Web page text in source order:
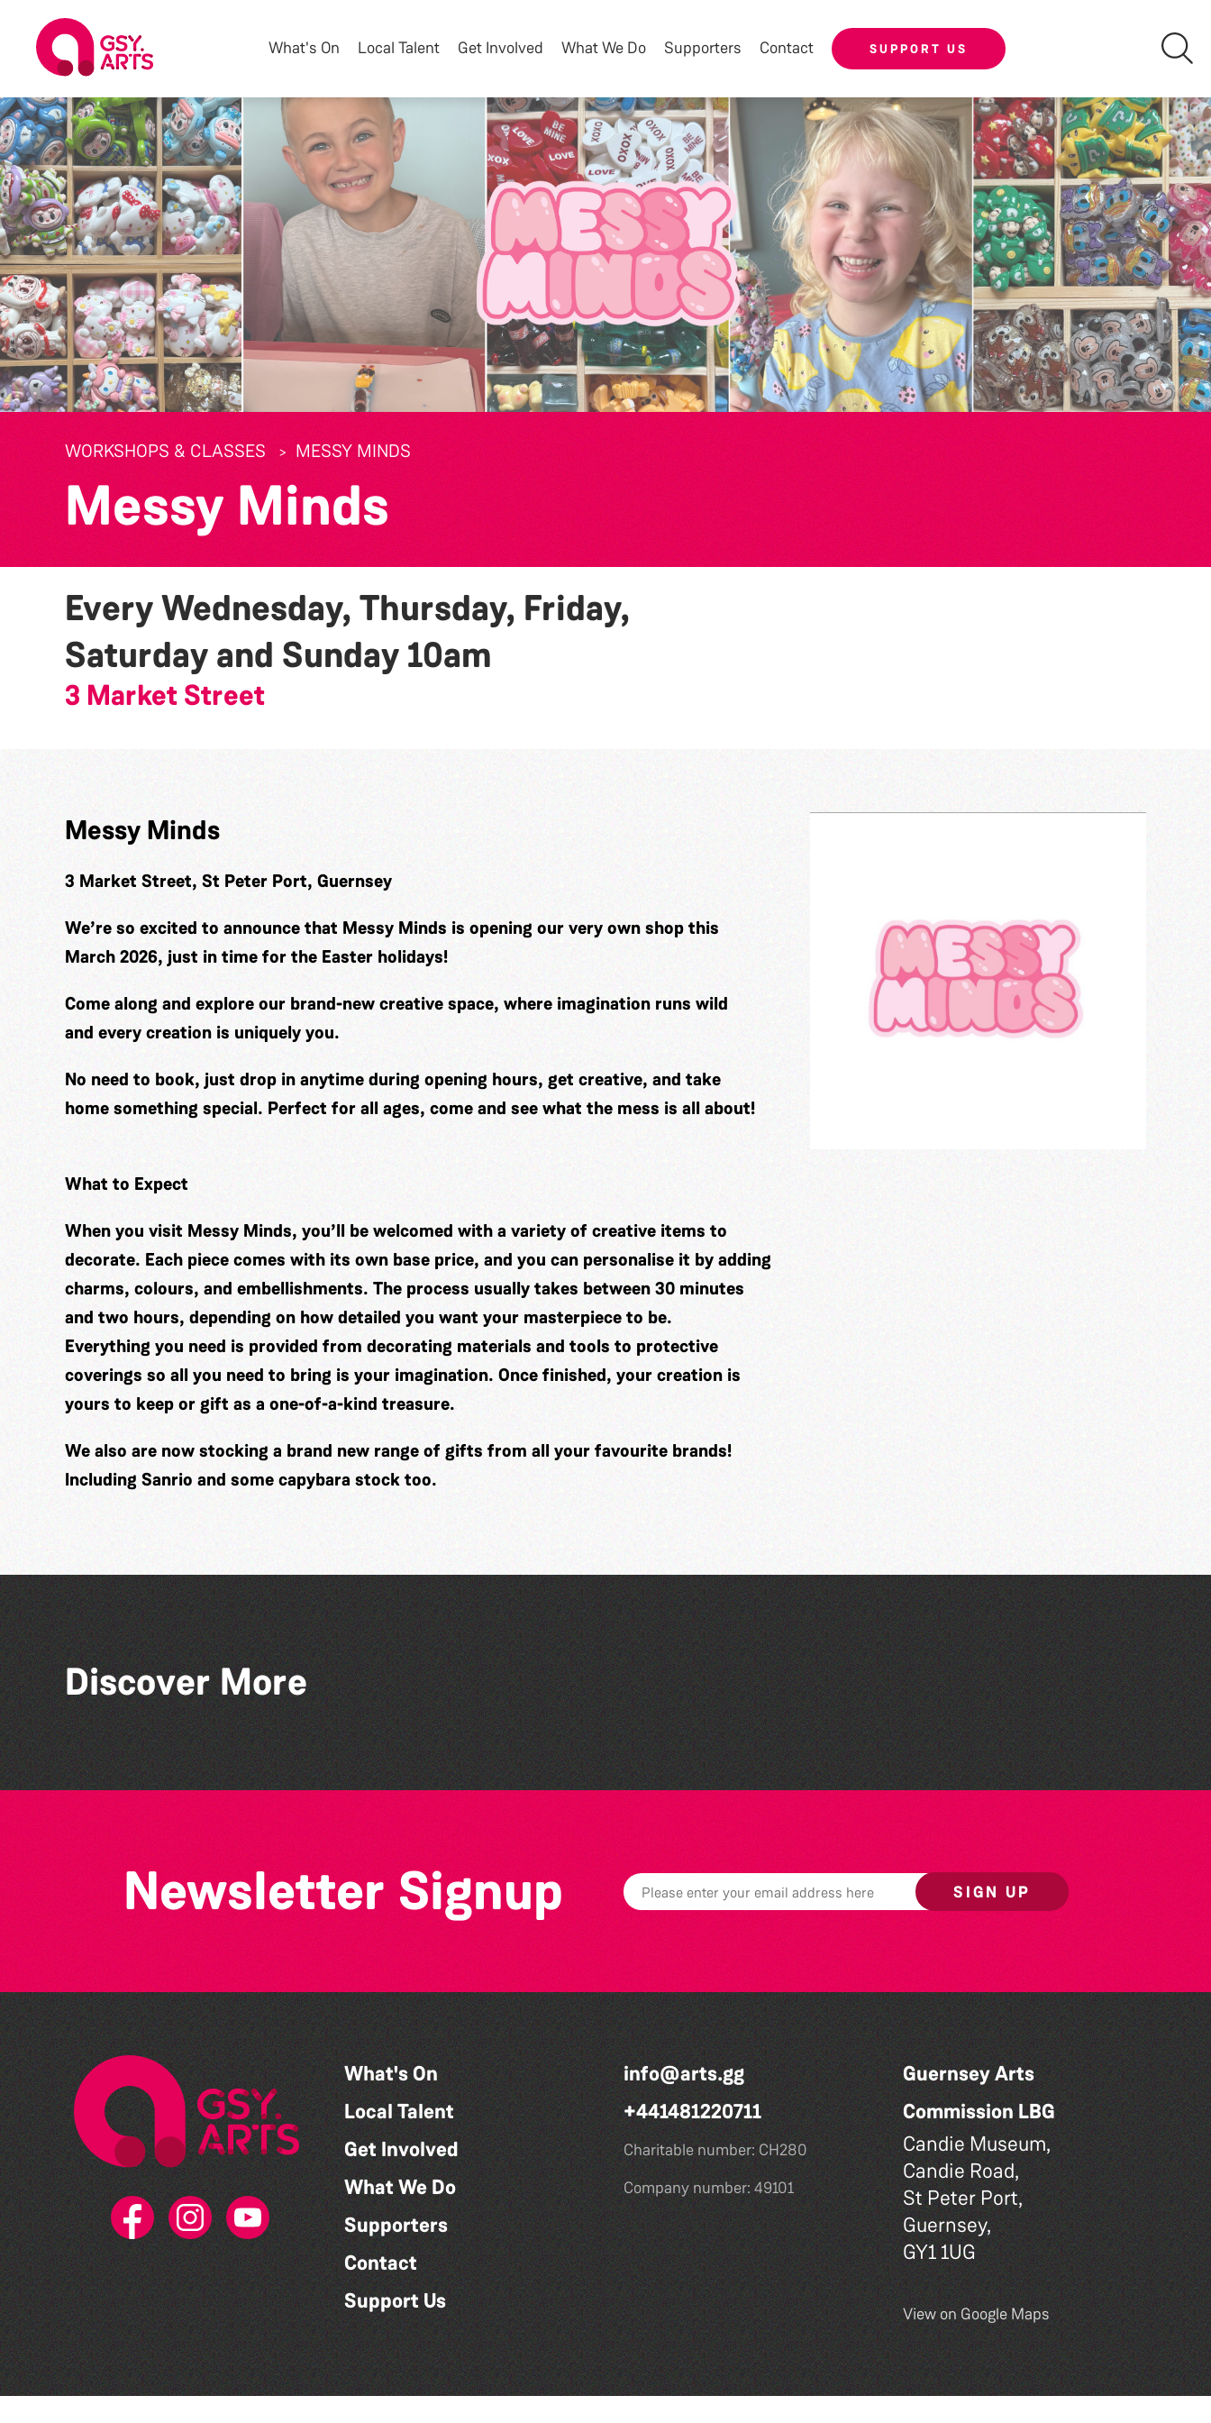
What's On Local Talent Get Involved What We Do Supporters Contact SUPPORT US
WORKSHOPS & CLASSES MESSY MINDS
Messy Minds
Every Wednesday, Thursday, Friday,
Saturday and Sunday10am
3 Market Street
Messy Minds
3 Market Street, St Peter Port, Guernsey
We’re so excited to announce that Messy Minds is opening our very own shop this
March 2026, just in time for the Easter holidays!
Come along and explore our brand-new creative space, where imagination runs wild
and every creation is uniquely you.
No need to book, just drop in anytime during opening hours, get creative, and take
home something special. Perfect for all ages, come and see what the mess is all about!
What to Expect
When you visit Messy Minds, you’ll be welcomed with a variety of creative items to
decorate. Each piece comes with its own base price, and you can personalise it by adding
charms, colours, and embellishments. The process usually takes between 30 minutes
and two hours, depending on how detailed you want your masterpiece to be.
Everything you need is provided from decorating materials and tools to protective
coverings so all you need to bring is your imagination. Once finished, your creation is
yours to keep or gift as a one-of-a-kind treasure.
We also are now stocking a brand new range of gifts from all your favourite brands!
Including Sanrio and some capybara stock too.
Discover More
Think & Drink
Read to the Beat: Summer
Reading Challenge event
Community Library Crafts
Newsletter Signup SIGN UP
What's On
Local Talent
Get Involved
What We Do
Supporters
Contact
Support Us
info@arts.gg
+441481220711
Charitable number: CH280
Company number: 49101
Guernsey Arts
Commission LBG
Candie Museum,
Candie Road,
St Peter Port,
Guernsey,
GY1 1UG
View on Google Maps